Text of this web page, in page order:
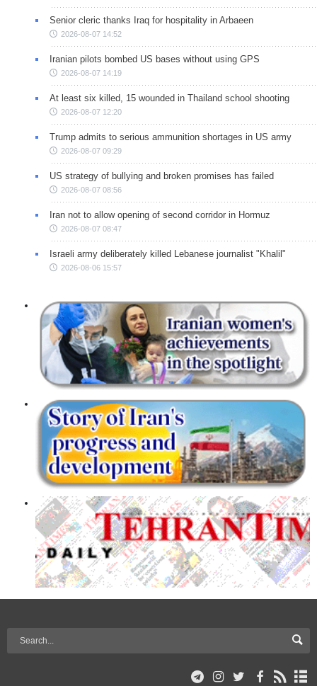
Senior cleric thanks Iraq for hospitality in Arbaeen
2026-08-07 14:52
Iranian pilots bombed US bases without using GPS
2026-08-07 14:19
At least six killed, 15 wounded in Thailand school shooting
2026-08-07 12:20
Trump admits to serious ammunition shortages in US army
2026-08-07 09:29
US strategy of bullying and broken promises has failed
2026-08-07 08:56
Iran not to allow opening of second corridor in Hormuz
2026-08-07 08:47
Israeli army deliberately killed Lebanese journalist "Khalil"
2026-08-06 15:57